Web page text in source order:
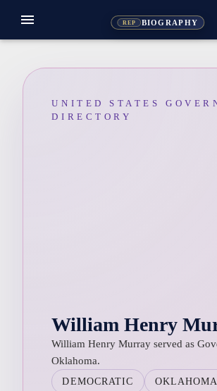
REP BIOGRAPHY
menu
UNITED STATES
DIRECTORY
William Henry
William Henry Murray served as
Oklahoma.
DEMOCRATIC OKLAHOMA